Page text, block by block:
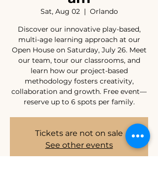
Sat, Aug 02
  |
Orlando
Discover our innovative play-based,
multi-age learning approach at our
Open House on Saturday, July 26. Meet
our team, tour our classrooms, and
learn how our project-based
methodology fosters creativity,
collaboration and growth. Free event—
reserve up to 6 spots per family.
Tickets are not on sale
See other events